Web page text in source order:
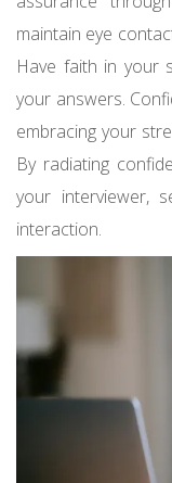
maintain eye
Have faith in your
your answers.
embracing your
By radiating
your interviewer,
interaction.